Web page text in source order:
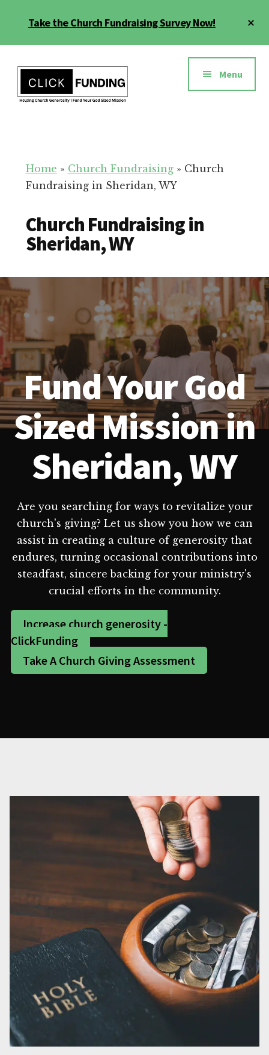
Take the Church Fundraising Survey Now!
menu
for
Your
Menu
Home » Church Fundraising» Church
Fundraising in Sheridan, WY
Church Fundraising in
Sheridan, WY
Fund Your God
Sized Mission in
Sheridan, WY
Are you searching for ways to revitalize your
church's giving? Let us show you how we can
assist in creating a culture of generosity that
endures, turning occasional contributions into
steadfast, sincere backing for your ministry's
crucial efforts in the community.
Increase church generosity -
ClickFunding
Take A Church Giving Assessment